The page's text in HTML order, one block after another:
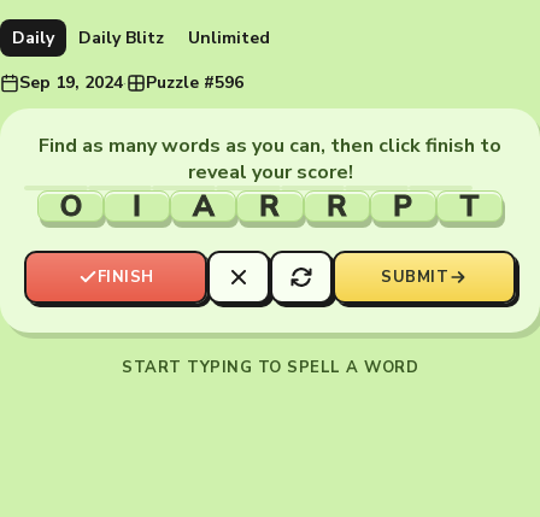
Daily Daily Blitz
Unlimited
Sep 19, 2024· Puzzle #596
Find as many words as you can, then click finish to
reveal your score!
O I A R R P T
FINISH SUBMIT
START TYPING TO SPELL A WORD